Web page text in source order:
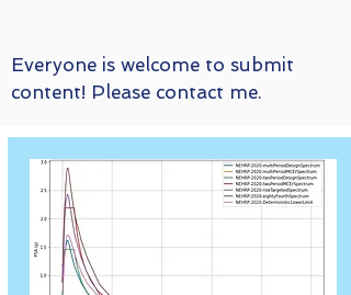
Everyone is welcome to submit
content! Please contact me.